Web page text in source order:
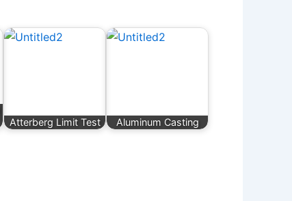
Atterberg Limit Test Aluminum Casting